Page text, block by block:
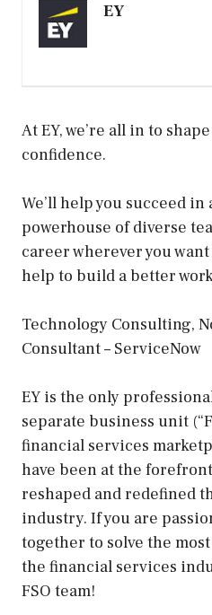
EY
At EY, we’re all in to
confidence.
We’ll help you succeed
powerhouse of diverse
career wherever you
help to build a better
Technology Consulting,
Consultant – ServiceNow
EY is the only
separate business unit
financial services
have been at the
reshaped and redefined
industry. If you are
together to solve the
the financial services
FSO team!